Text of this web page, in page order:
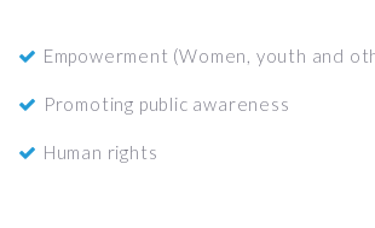
Empowerment (Women, youth and
Promoting public awareness
Human rights